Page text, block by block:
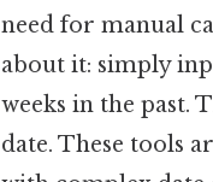
need for manual
about it: simply
weeks in the past.
date. These tools